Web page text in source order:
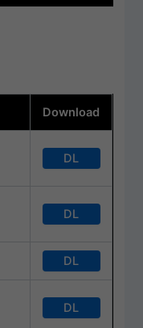
Download
DL
DL
DL
DL